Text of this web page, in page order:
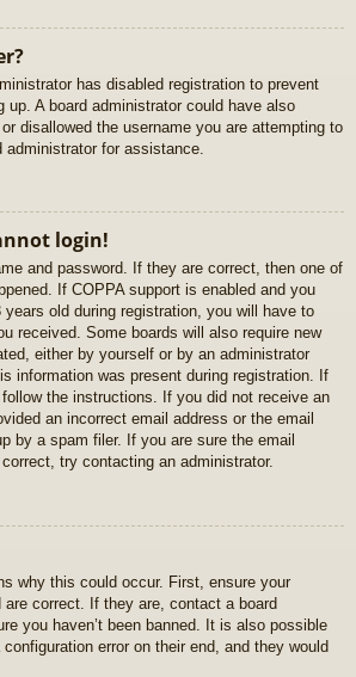
has disabled registration to prevent
up. A board administrator could have also
disallowed the username you are attempting to
for assistance.
login!
and password. If they are correct, then one of
If COPPA support is enabled and you
years old during registration, you will have to
received. Some boards will also require new
either by yourself or by an administrator
information was present during registration. If
the instructions. If you did not receive an
an incorrect email address or the email
by a spam filer. If you are sure the email
try contacting an administrator.
why this could occur. First, ensure your
are correct. If they are, contact a board
you haven’t been banned. It is also possible
error on their end, and they would